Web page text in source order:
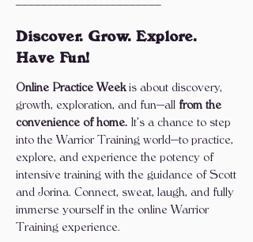
Discover. Grow. Explore.
Have Fun!
Online Practice Weekis about discovery,
growth, exploration, and fun—all from the
convenience of home. It’s a chance to step
into the Warrior Training world—to practice,
explore, and experience the potency of
intensive training with the guidance of Scott
and Jorina. Connect, sweat, laugh, and fully
immerse yourself in the online Warrior
Training experience.